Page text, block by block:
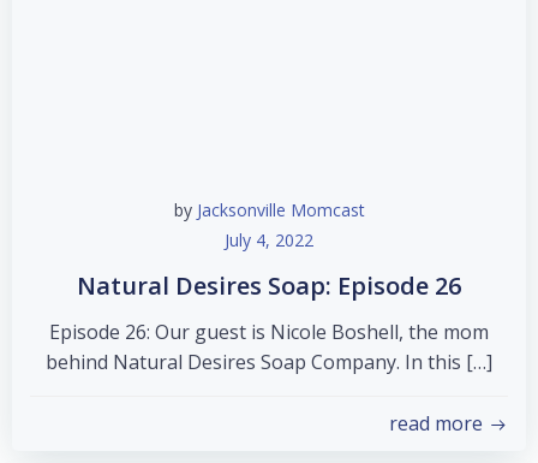
by Jacksonville Momcast
July 4, 2022
Natural Desires Soap: Episode 26
Episode 26: Our guest is Nicole Boshell, the mom
behind Natural Desires Soap Company. In this […]
read more